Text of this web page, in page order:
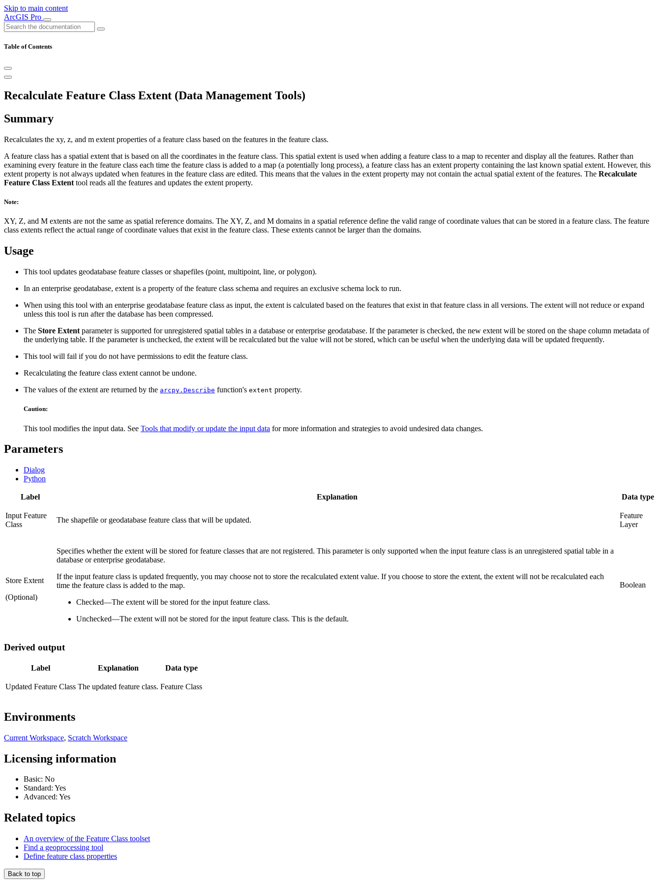
Skip to main content
ArcGIS Pro
Table of Contents
Recalculate Feature Class Extent (Data Management Tools)
Summary
Recalculates the xy, z, and m extent properties of a feature class based on the features in the feature class.
A feature class has a spatial extent that is based on all the coordinates in the feature class. This spatial extent is used when adding a feature class to a map to recenter and display all the features. Rather than
examining every feature in the feature class each time the feature class is added to a map (a potentially long process), a feature class has an extent property containing the last known spatial extent. However, this
extent property is not always updated when features in the feature class are edited. This means that the values in the extent property may not contain the actual spatial extent of the features. The Recalculate
Feature Class Extent tool reads all the features and updates the extent property.
Note:
XY, Z, and M extents are not the same as spatial reference domains. The XY, Z, and M domains in a spatial reference define the valid range of coordinate values that can be stored in a feature class. The feature
class extents reflect the actual range of coordinate values that exist in the feature class. These extents cannot be larger than the domains.
Usage
This tool updates geodatabase feature classes or shapefiles (point, multipoint, line, or polygon).
In an enterprise geodatabase, extent is a property of the feature class schema and requires an exclusive schema lock to run.
When using this tool with an enterprise geodatabase feature class as input, the extent is calculated based on the features that exist in that feature class in all versions. The extent will not reduce or expand
unless this tool is run after the database has been compressed.
The Store Extent parameter is supported for unregistered spatial tables in a database or enterprise geodatabase. If the parameter is checked, the new extent will be stored on the shape column metadata of
the underlying table. If the parameter is unchecked, the extent will be recalculated but the value will not be stored, which can be useful when the underlying data will be updated frequently.
This tool will fail if you do not have permissions to edit the feature class.
Recalculating the feature class extent cannot be undone.
The values of the extent are returned by the arcpy.Describe function's extent property.
Caution:
This tool modifies the input data. See Tools that modify or update the input data for more information and strategies to avoid undesired data changes.
Parameters
Dialog
Python
Label Explanation Data type
Input Feature
Class
The shapefile or geodatabase feature class that will be updated.
Feature
Layer
Store Extent
(Optional)
Specifies whether the extent will be stored for feature classes that are not registered. This parameter is only supported when the input feature class is an unregistered spatial table in a
database or enterprise geodatabase.
If the input feature class is updated frequently, you may choose not to store the recalculated extent value. If you choose to store the extent, the extent will not be recalculated each
time the feature class is added to the map.
Checked—The extent will be stored for the input feature class.
Unchecked—The extent will not be stored for the input feature class. This is the default.
Boolean
Derived output
Label Explanation Data type
Updated Feature Class The updated feature class. Feature Class
Environments
Current Workspace, Scratch Workspace
Licensing information
Basic: No
Standard: Yes
Advanced: Yes
Related topics
An overview of the Feature Class toolset
Find a geoprocessing tool
Define feature class properties
Back to top